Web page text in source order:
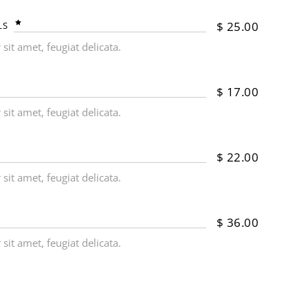
$ 25.00
amet, feugiat delicata.
$ 17.00
amet, feugiat delicata.
$ 22.00
amet, feugiat delicata.
$ 36.00
amet, feugiat delicata.